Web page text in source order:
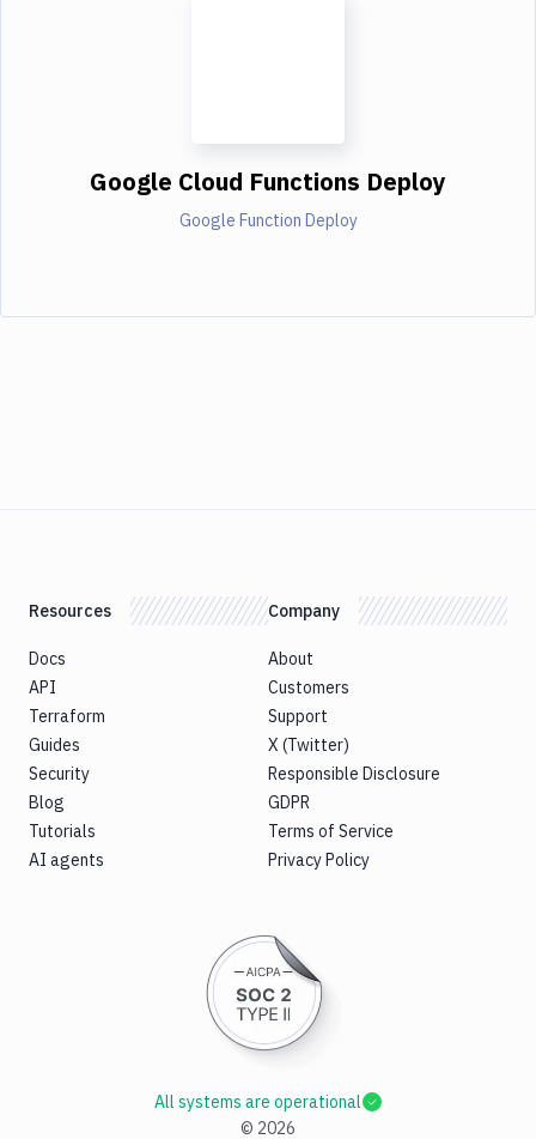
Google Cloud Functions Deploy
Google Function Deploy
Resources
Docs
API
Terraform
Guides
Security
Blog
Tutorials
AI agents
Company
About
Customers
Support
X (Twitter)
Responsible Disclosure
GDPR
Terms of Service
Privacy Policy
© 2026
All systems are operational